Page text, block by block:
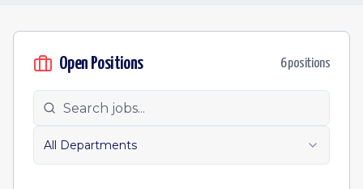
Open Positions 6positions
All Departments